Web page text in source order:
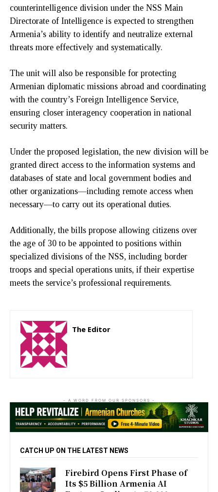
counterintelligence division under the NSS Main
Directorate of Intelligence is expected to strengthen
Armenia’s ability to identify and neutralize external
threats more effectively and systematically.
The unit will also be responsible for protecting
Armenian diplomatic missions abroad and coordinating
with the country’s Foreign Intelligence Service,
ensuring closer interagency cooperation in national
security matters.
Under the proposed legislation, the new division will be
granted direct access to the information systems and
databases of state and local government bodies and
other organizations—including remote access when
necessary—to carry out its operational duties.
Additionally, the bills propose allowing citizens over
the age of 30 to be appointed to positions within
specialized divisions of the NSS, including border
troops and special operations units, if their expertise
meets the service’s professional requirements.
The Editor
- A WORD FROM OUR SPONSORS -
CATCH UP ON THE LATEST NEWS
Firebird Opens First Phase of
Its $5 Billion Armenia AI